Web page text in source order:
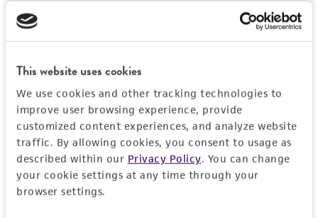
This website uses cookies
We use cookies and other tracking technologies to
improve user browsing experience, provide
customized content experiences, and analyze website
traffic. By allowing cookies, you consent to usage as
described within our Privacy Policy. You can change
your cookie settings at any time through your
browser settings.
Log In
Don't have a profile?Create one now.